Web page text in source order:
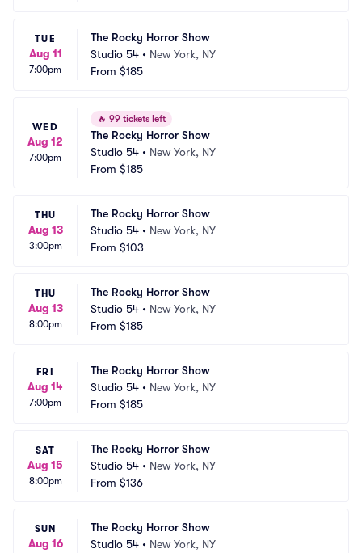
TUE
Aug 11
7:00pm
The Rocky Horror Show
Studio 54 • New York, NY
From $185
WED
Aug 12
7:00pm
🔥 99 tickets left
The Rocky Horror Show
Studio 54 • New York, NY
From $185
THU
Aug 13
3:00pm
The Rocky Horror Show
Studio 54 • New York, NY
From $103
THU
Aug 13
8:00pm
The Rocky Horror Show
Studio 54 • New York, NY
From $185
FRI
Aug 14
7:00pm
The Rocky Horror Show
Studio 54 • New York, NY
From $185
SAT
Aug 15
8:00pm
The Rocky Horror Show
Studio 54 • New York, NY
From $136
SUN
Aug 16
The Rocky Horror Show
Studio 54 • New York, NY